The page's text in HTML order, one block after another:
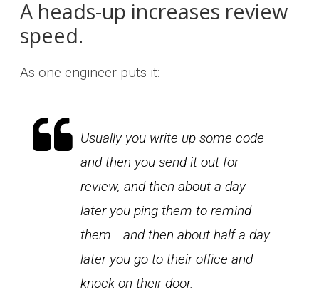
A heads-up increases review
speed.
As one engineer puts it:
Usually you write up some code
and then you send it out for
review, and then about a day
later you ping them to remind
them… and then about half a day
later you go to their office and
knock on their door.